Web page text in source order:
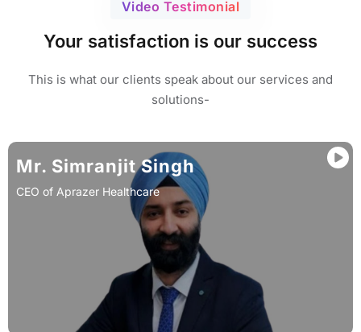
Video Testimonial
Your satisfaction is our success
This is what our clients speak about our services and
solutions-
Mr. Simranjit Singh
CEO of Aprazer Healthcare